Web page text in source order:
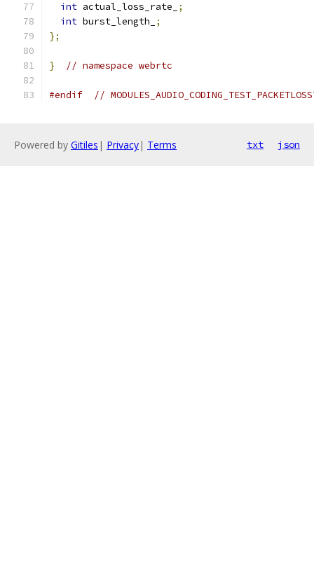
int actual_loss_rate_
;
int burst_length_
;
};
} // namespace webrtc
#endif //
Powered by Gitiles | Privacy| Terms txt json